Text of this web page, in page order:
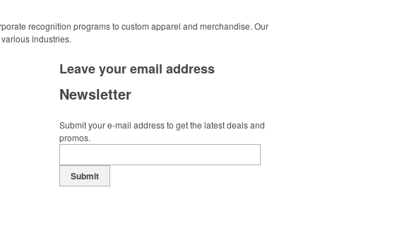
recognition programs to custom apparel and merchandise. Our
industries.
Leave youremail address
Newsletter
Submit your e-mail address to get the latest deals and
promos.
Submit